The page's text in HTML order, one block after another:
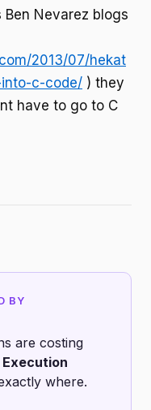
Nevarez blogs
2013/07/hekat
c-code/ ) they
have to go to C
BY
are costing
Execution
where.